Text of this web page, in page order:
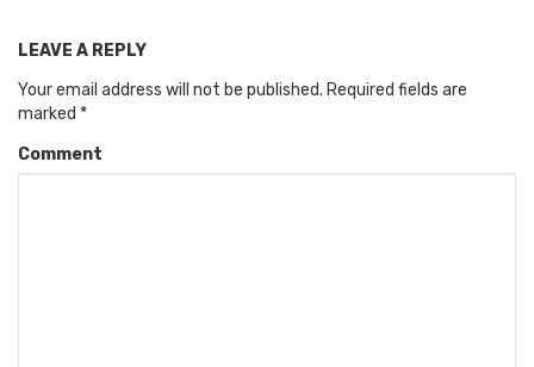
LEAVE A REPLY
Your email address will not be published. Required fields are
marked *
Comment